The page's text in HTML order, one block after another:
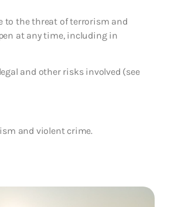
to the threat of terrorism and
at any time, including in
and other risks involved (see
and violent crime.